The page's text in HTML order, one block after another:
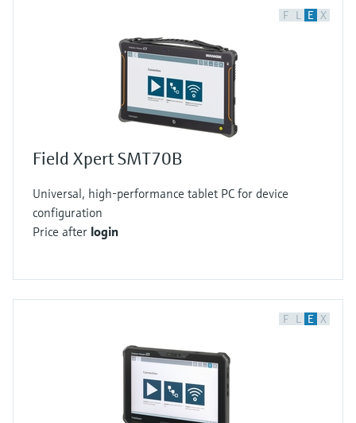
F L E X
Field Xpert SMT70B
Universal, high-performance tablet PC for device
configuration
Price after login
F L E X